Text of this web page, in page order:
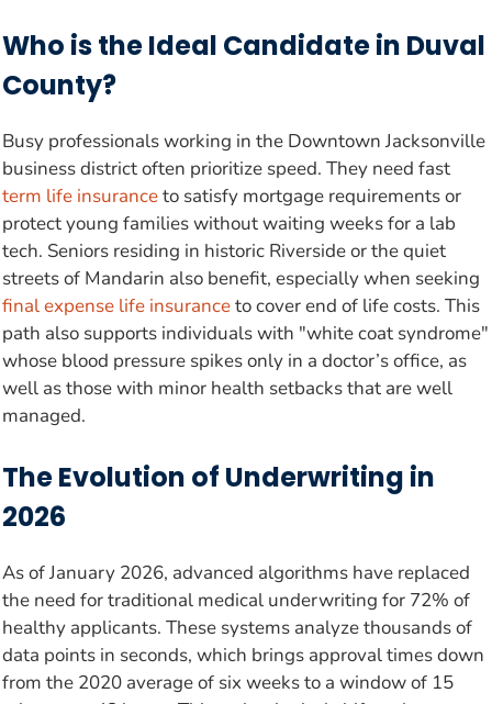
Who is the Ideal Candidate in Duval
County?
Busy professionals working in the Downtown Jacksonville
business district often prioritize speed. They need fast
term life insuranceto satisfy mortgage requirements or
protect young families without waiting weeks for a lab
tech. Seniors residing in historic Riverside or the quiet
streets of Mandarin also benefit, especially when seeking
final expense life insuranceto cover end of life costs. This
path also supports individuals with "white coat syndrome"
whose blood pressure spikes only in a doctor’s office, as
well as those with minor health setbacks that are well
managed.
The Evolution of Underwriting in
2026
As of January 2026, advanced algorithms have replaced
the need for traditional medical underwriting for 72% of
healthy applicants. These systems analyze thousands of
data points in seconds, which brings approval times down
from the 2020 average of six weeks to a window of 15